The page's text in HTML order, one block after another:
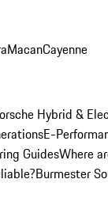
MacanCayenne
Hybrid &
E-
GuidesWhere
Burmester